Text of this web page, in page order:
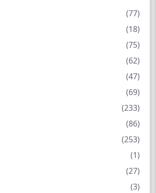
(77)
(18)
(75)
(62)
(47)
(69)
(233)
(86)
(253)
(1)
(27)
(3)